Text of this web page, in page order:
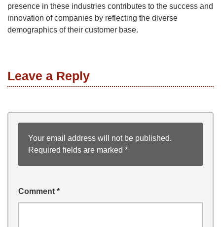
presence in these industries contributes to the success and
innovation of companies by reflecting the diverse
demographics of their customer base.
Leave a Reply
Your email address will not be published.
Required fields are marked *
Comment *